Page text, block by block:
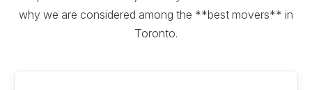
why we are considered among the **best movers** in
Toronto.